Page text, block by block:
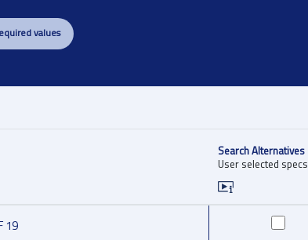
values
Search Alternatives
User selected specs
19